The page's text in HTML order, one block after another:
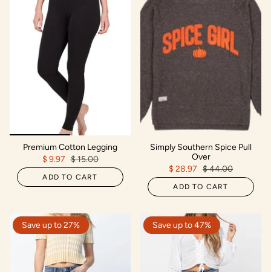
Premium Cotton Legging
$ 9.97 $ 15.00
ADD TO CART
Simply Southern Spice Pull
Over
$ 28.97 $ 44.00
ADD TO CART
Save up to 27% Save up to 47%